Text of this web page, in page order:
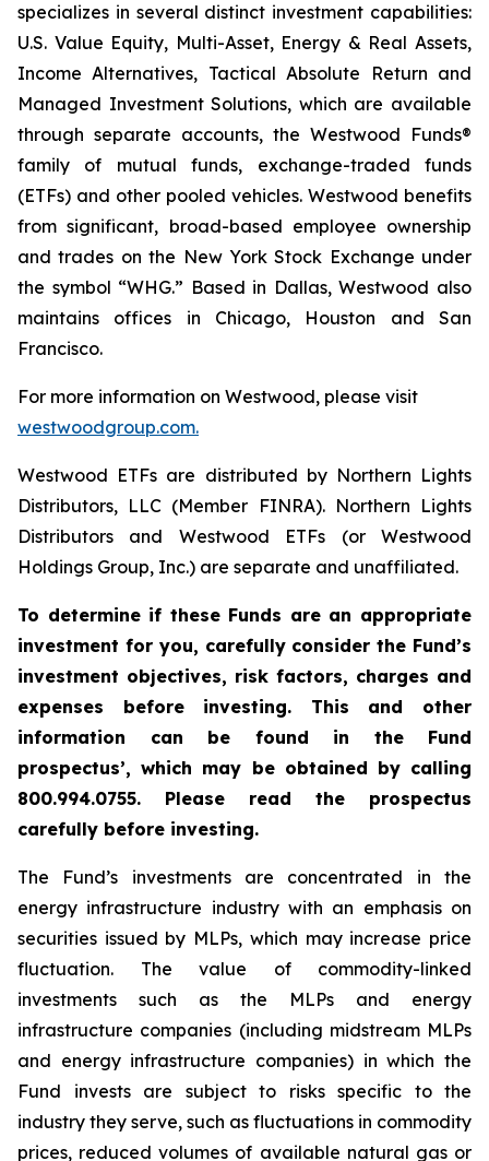
specializes in several distinct investment capabilities:
U.S. Value Equity, Multi-Asset, Energy & Real Assets,
Income Alternatives, Tactical Absolute Return and
Managed Investment Solutions, which are available
through separate accounts, the Westwood Funds®
family of mutual funds, exchange-traded funds
(ETFs) and other pooled vehicles. Westwood benefits
from significant, broad-based employee ownership
and trades on the New York Stock Exchange under
the symbol “WHG.” Based in Dallas, Westwood also
maintains offices in Chicago, Houston and San
Francisco.
For more information on Westwood, please visit
westwoodgroup.com.
Westwood ETFs are distributed by Northern Lights
Distributors, LLC (Member FINRA). Northern Lights
Distributors and Westwood ETFs (or Westwood
Holdings Group, Inc.) are separate and unaffiliated.
To determine if these Funds are an appropriate
investment for you, carefully consider the Fund’s
investment objectives, risk factors, charges and
expenses before investing. This and other
information can be found in the Fund
prospectus’, which may be obtained by calling
800.994.0755. Please read the prospectus
carefully before investing.
The Fund’s investments are concentrated in the
energy infrastructure industry with an emphasis on
securities issued by MLPs, which may increase price
fluctuation. The value of commodity-linked
investments such as the MLPs and energy
infrastructure companies (including midstream MLPs
and energy infrastructure companies) in which the
Fund invests are subject to risks specific to the
industry they serve, such as fluctuations in commodity
prices, reduced volumes of available natural gas or